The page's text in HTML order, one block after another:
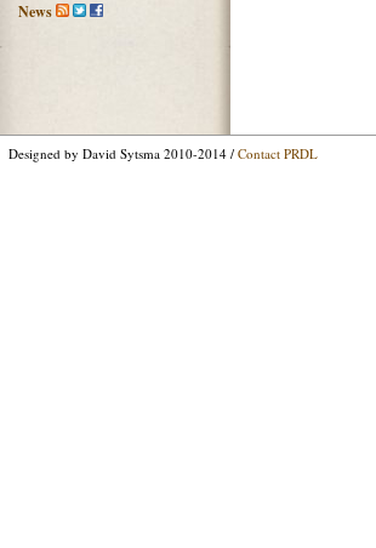
News
Designed by David Sytsma 2010-2014 / Contact PRDL